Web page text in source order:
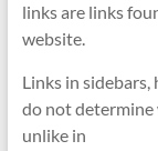
links are links
website.
Links in
do not
unlike in